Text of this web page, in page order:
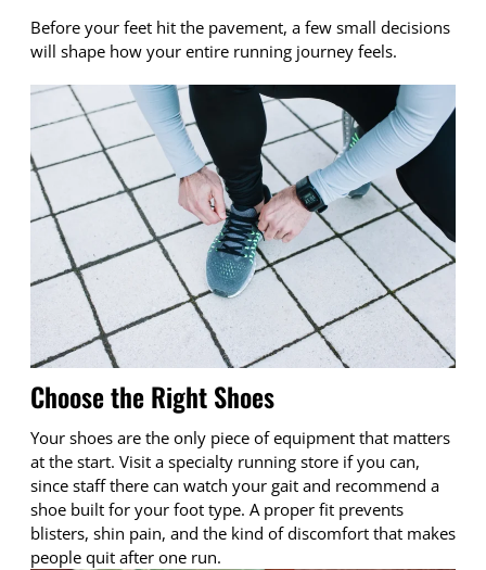
Before your feet hit the pavement, a few small decisions
will shape how your entire running journey feels.
Choose the Right Shoes
Your shoes are the only piece of equipment that matters
at the start. Visit a specialty running store if you can,
since staff there can watch your gait and recommend a
shoe built for your foot type. A proper fit prevents
blisters, shin pain, and the kind of discomfort that makes
people quit after one run.